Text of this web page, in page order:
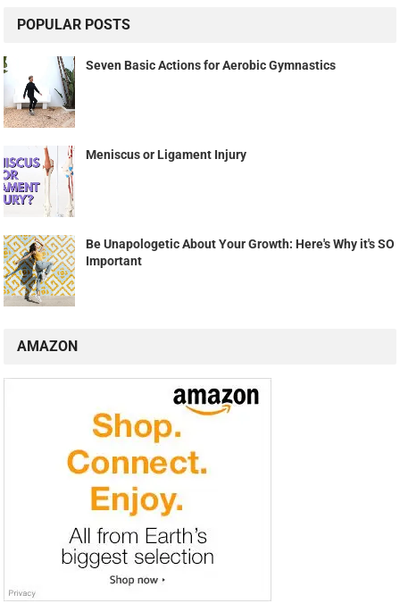
POPULAR POSTS
Seven Basic Actions for Aerobic Gymnastics
Meniscus or Ligament Injury
Be Unapologetic About Your Growth: Here's Why it's SO
Important
AMAZON